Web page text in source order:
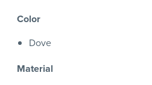
Color
Dove
Material